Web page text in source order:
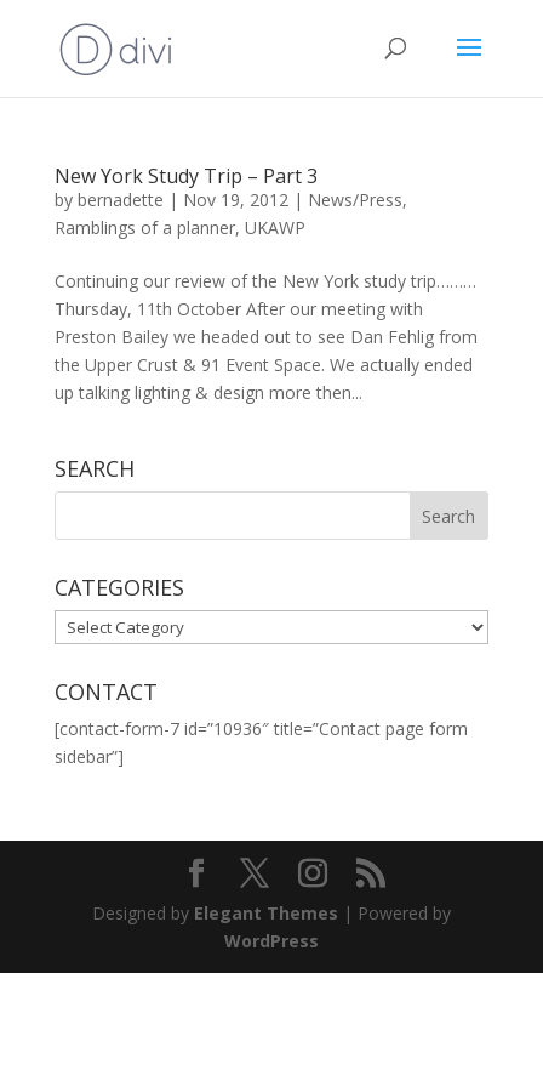
New York Study Trip – Part 3
by bernadette | Nov 19, 2012| News/Press,
Ramblings of a planner, UKAWP
Continuing our review of the New York study trip………
Thursday, 11th October After our meeting with
Preston Bailey we headed out to see Dan Fehlig from
the Upper Crust & 91 Event Space. We actually ended
up talking lighting & design more then...
SEARCH
CATEGORIES
CATEGORIES
CONTACT
[contact-form-7 id=”10936″ title=”Contact page form
sidebar”]
Designed by Elegant Themes | Powered by
WordPress